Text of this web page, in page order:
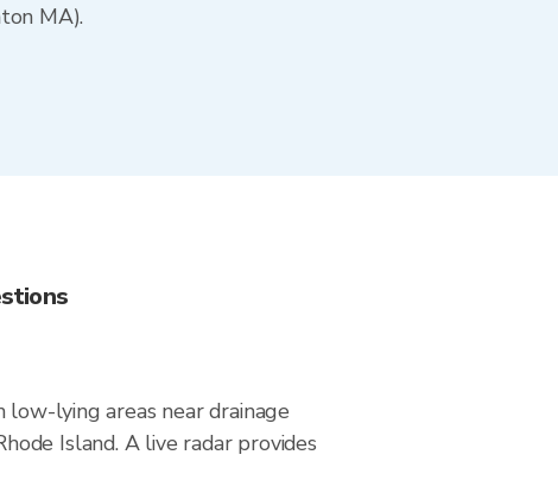
MA).
low-lying areas near drainage
Island. A live radar provides